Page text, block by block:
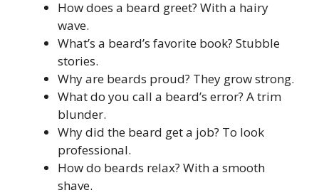
How does a beard greet? With a hairy
wave.
What’s a beard’s favorite book? Stubble
stories.
Why are beards proud? They grow strong.
What do you call a beard’s error? A trim
blunder.
Why did the beard get a job? To look
professional.
How do beards relax? With a smooth
shave.